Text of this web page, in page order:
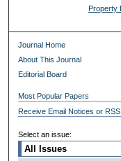
Property
Journal Home
About This Journal
Editorial Board
Most Popular Papers
Receive Email Notices or RSS
Select an issue: